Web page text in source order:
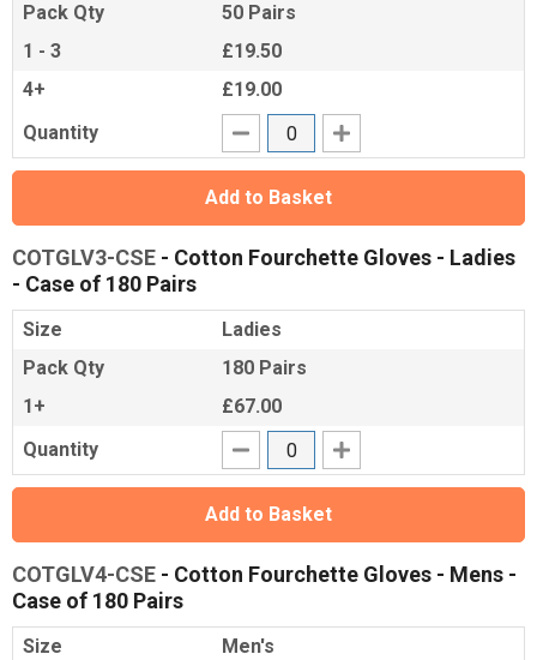
Pack Qty
50 Pairs
1 - 3
£19.50
4+
£19.00
Quantity
Add to Basket
COTGLV3-CSE - Cotton Fourchette Gloves - Ladies
- Case of 180 Pairs
Size
Ladies
Pack Qty
180 Pairs
1+
£67.00
Quantity
Add to Basket
COTGLV4-CSE - Cotton Fourchette Gloves - Mens -
Case of 180 Pairs
Size
Men's